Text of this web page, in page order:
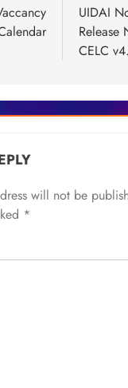
UIDAI
Release
CELC
will not be
*